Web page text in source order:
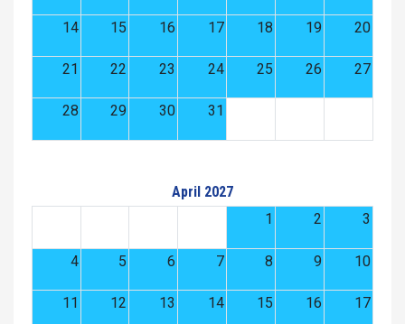
14 15 16 17 18 19 20
21 22 23 24 25 26 27
28 29 30 31
April 2027
1
2 3
4 5 6 7 8 9 10
11 12 13 14 15 16 17